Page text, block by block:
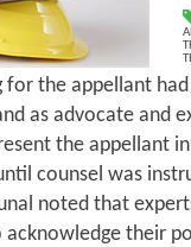
for the appellant
as advocate and
the appellant
counsel was
noted that
their